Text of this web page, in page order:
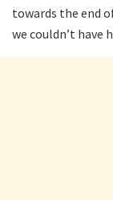
towards the end
we couldn’t have